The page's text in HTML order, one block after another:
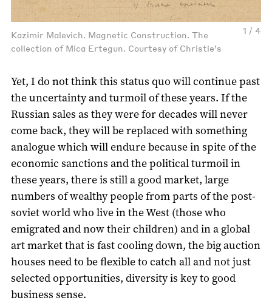
1 / 4
Kazimir Malevich. Magnetic Construction. The
collection of Mica Ertegun. Courtesy of Christie’s
Yet, I do not think this status quo will continue past
the uncertainty and turmoil of these years. If the
Russian sales as they were for decades will never
come back, they will be replaced with something
analogue which will endure because in spite of the
economic sanctions and the political turmoil in
these years, there is still a good market, large
numbers of wealthy people from parts of the post-
soviet world who live in the West (those who
emigrated and now their children) and in a global
art market that is fast cooling down, the big auction
houses need to be flexible to catch all and not just
selected opportunities, diversity is key to good
business sense.